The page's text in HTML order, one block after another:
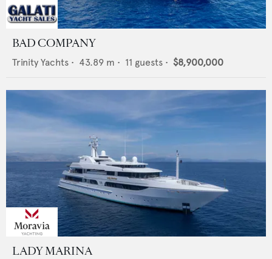
BAD COMPANY
Trinity Yachts • 43.89 m • 11 guests • $8,900,000
LADY MARINA